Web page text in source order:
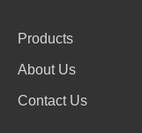
Products
About Us
Contact Us